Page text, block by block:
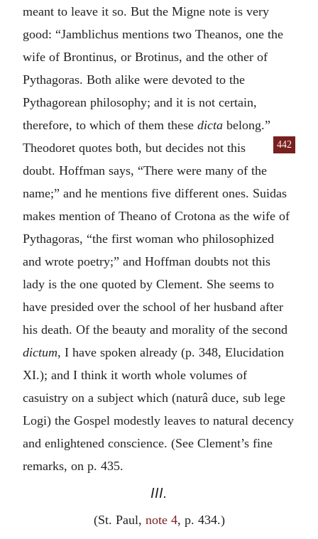
meant to leave it so. But the Migne note is very
good: “Jamblichus mentions two Theanos, one the
wife of Brontinus, or Brotinus, and the other of
Pythagoras. Both alike were devoted to the
Pythagorean philosophy; and it is not certain,
therefore, to which of them these dicta belong.”
442
Theodoret quotes both, but decides not this
doubt. Hoffman says, “There were many of the
name;” and he mentions five different ones. Suidas
makes mention of Theano of Crotona as the wife of
Pythagoras, “the first woman who philosophized
and wrote poetry;” and Hoffman doubts not this
lady is the one quoted by Clement. She seems to
have presided over the school of her husband after
his death. Of the beauty and morality of the second
dictum, I have spoken already (p. 348, Elucidation
XI.); and I think it worth whole volumes of
casuistry on a subject which (naturâ duce, sub lege
Logi) the Gospel modestly leaves to natural decency
and enlightened conscience. (See Clement’s fine
remarks, on p. 435.
III.
(St. Paul, note 4, p. 434.)